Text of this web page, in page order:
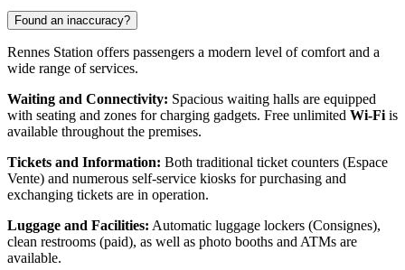
Found an inaccuracy?
Rennes Station offers passengers a modern level of comfort and a
wide range of services.
Waiting and Connectivity: Spacious waiting halls are equipped
with seating and zones for charging gadgets. Free unlimited Wi-Fi is
available throughout the premises.
Tickets and Information: Both traditional ticket counters (Espace
Vente) and numerous self-service kiosks for purchasing and
exchanging tickets are in operation.
Luggage and Facilities: Automatic luggage lockers (Consignes),
clean restrooms (paid), as well as photo booths and ATMs are
available.